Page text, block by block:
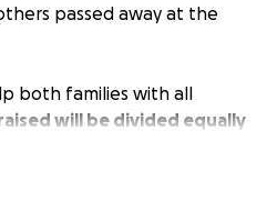
passed away at the
both families with all
will be divided equally